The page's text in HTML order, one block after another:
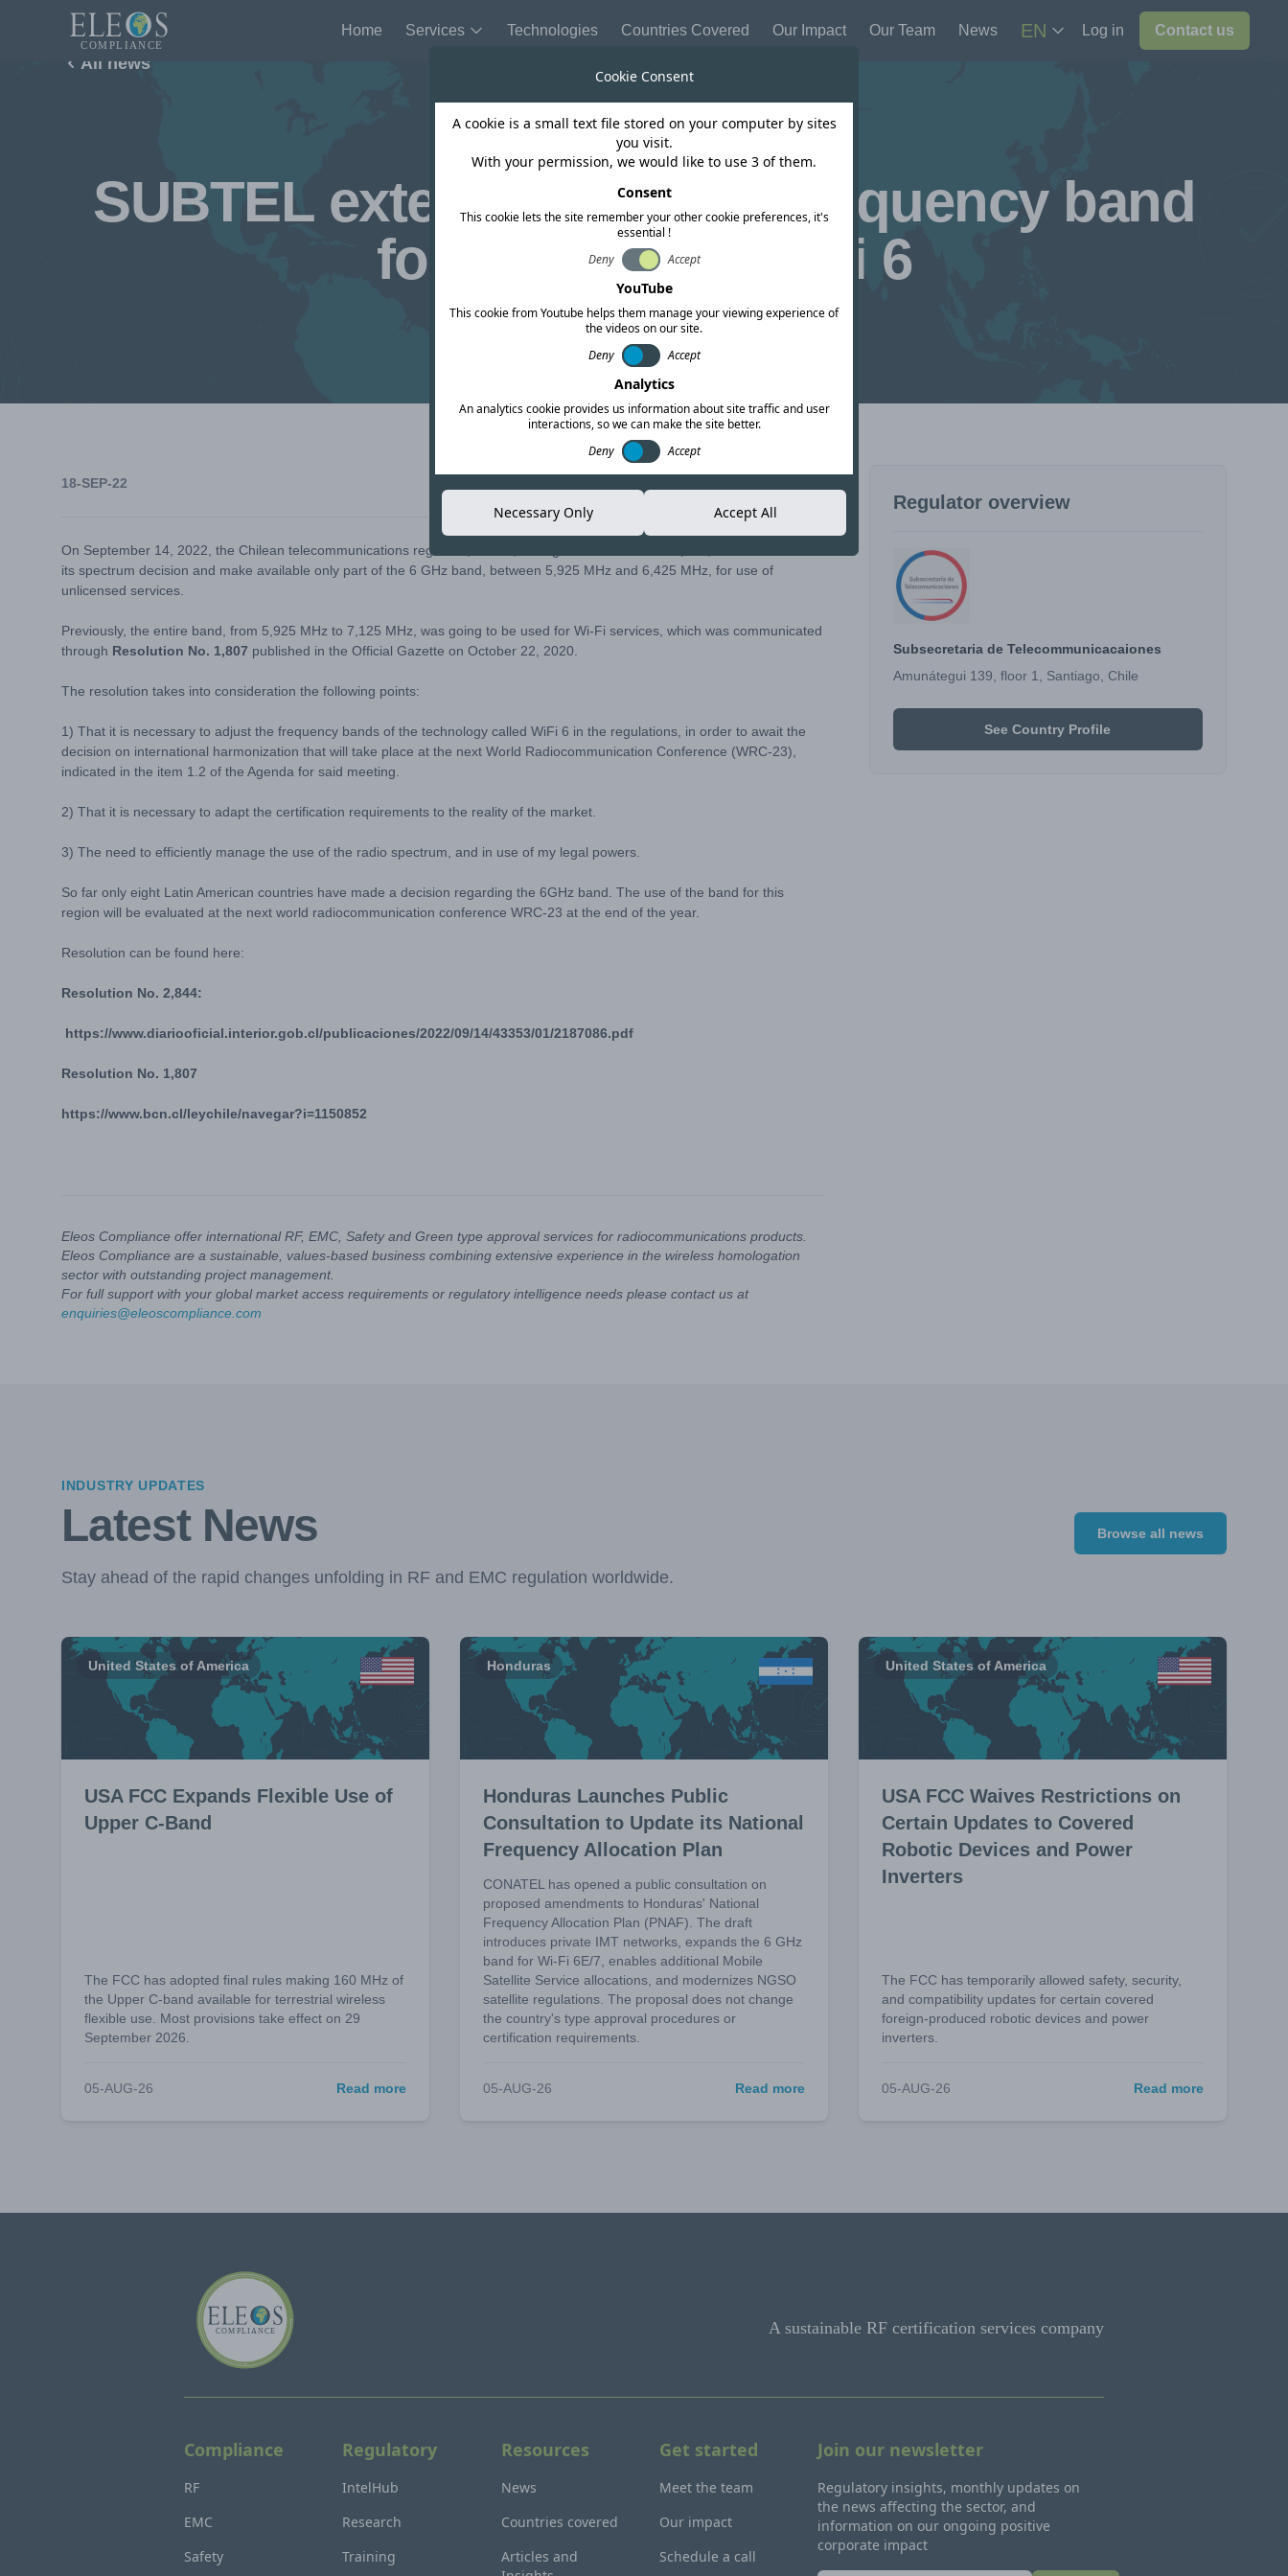
Home Services Technologies Countries Covered Our Impact Our Team News EN Log in Contact us
All news
Chile
SUBTEL extend the 6 GHz frequency band
for the use of Wi Fi 6
18-SEP-22
On September 14, 2022, the Chilean telecommunications regulator, Subtel, through
its spectrum decision and make available only part of the 6 GHz band, between 5,925 MHz and 6,425 MHz, for use of
unlicensed services.
Previously, the entire band, from 5,925 MHz to 7,125 MHz, was going to be used for Wi-Fi services, which was communicated
through Resolution No. 1,807 published in the Official Gazette on October 22, 2020.
The resolution takes into consideration the following points:
1) That it is necessary to adjust the frequency bands of the technology called WiFi 6 in the regulations, in order to await the
decision on international harmonization that will take place at the next World Radiocommunication Conference (WRC-23),
indicated in the item 1.2 of the Agenda for said meeting.
2) That it is necessary to adapt the certification requirements to the reality of the market.
3) The need to efficiently manage the use of the radio spectrum, and in use of my legal powers.
So far only eight Latin American countries have made a decision regarding the 6GHz band. The use of the band for this
region will be evaluated at the next world radiocommunication conference WRC-23 at the end of the year.
Resolution can be found here:
Resolution No. 2,844:
https://www.diariooficial.interior.gob.cl/publicaciones/2022/09/14/43353/01/2187086.pdf
Resolution No. 1,807
https://www.bcn.cl/leychile/navegar?i=1150852
Eleos Compliance offer international RF, EMC, Safety and Green type approval services for radiocommunications products.
Eleos Compliance are a sustainable, values-based business combining extensive experience in the wireless homologation
sector with outstanding project management.
For full support with your global market access requirements or regulatory intelligence needs please contact us at
enquiries@eleoscompliance.com
Regulator overview
Subsecretaria de Telecommunicacaiones
Amunátegui 139, floor 1, Santiago, Chile
See Country Profile
INDUSTRY UPDATES
Latest News
Stay ahead of the rapid changes unfolding in RF and EMC regulation worldwide.
Browse all news
United States of America
USA FCC Expands Flexible Use of
Upper C-Band
The FCC has adopted final rules making 160 MHz of
the Upper C-band available for terrestrial wireless
flexible use. Most provisions take effect on 29
September 2026.
05-AUG-26 Read more
Honduras
Honduras Launches Public
Consultation to Update its National
Frequency Allocation Plan
CONATEL has opened a public consultation on
proposed amendments to Honduras' National
Frequency Allocation Plan (PNAF). The draft
introduces private IMT networks, expands the 6 GHz
band for Wi-Fi 6E/7, enables additional Mobile
Satellite Service allocations, and modernizes NGSO
satellite regulations. The proposal does not change
the country's type approval procedures or
certification requirements.
05-AUG-26 Read more
United States of America
USA FCC Waives Restrictions on
Certain Updates to Covered
Robotic Devices and Power
Inverters
The FCC has temporarily allowed safety, security,
and compatibility updates for certain covered
foreign-produced robotic devices and power
inverters.
05-AUG-26 Read more
A sustainable RF certification services company
Compliance
RF
EMC
Safety
Regulatory
IntelHub
Research
Training
Resources
News
Countries covered
Articles and
Get started
Meet the team
Our impact
Schedule a call
Join our newsletter
Regulatory insights, monthly updates on
the news affecting the sector, and
information on our ongoing positive
corporate impact
Cookie Consent
A cookie is a small text file stored on your computer by sites
you visit.
With your permission, we would like to use 3 of them.
Consent
This cookie lets the site remember your other cookie preferences, it's
essential !
Deny
Accept
YouTube
This cookie from Youtube helps them manage your viewing experience of
the videos on our site.
Deny
Accept
Analytics
An analytics cookie provides us information about site traffic and user
interactions, so we can make the site better.
Deny
Accept
Necessary Only Accept All